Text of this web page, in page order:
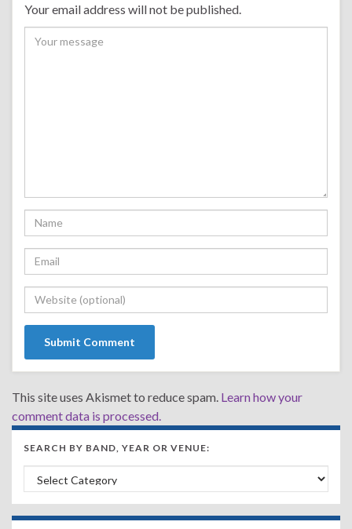
Your email address will not be published.
This site uses Akismet to reduce spam. Learn how your
comment data is processed.
SEARCH BY BAND, YEAR OR VENUE:
Search by Band, Year or Venue: